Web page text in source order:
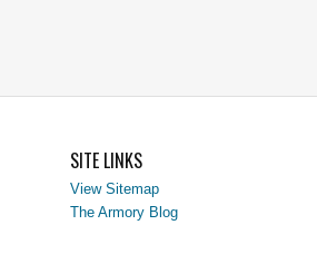
SITE LINKS
View Sitemap
The Armory Blog